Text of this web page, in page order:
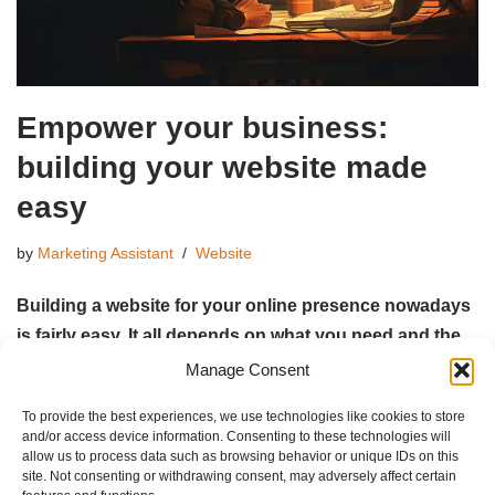
Manage Consent
To provide the best experiences, we use technologies like cookies to store
and/or access device information. Consenting to these technologies will
allow us to process data such as browsing behavior or unique IDs on this
site. Not consenting or withdrawing consent, may adversely affect certain
Empower your business:
building your website made
easy
by Marketing Assistant Website
Building a website for your online presence nowadays
is fairly easy. It all depends on what you need and the
Read More »